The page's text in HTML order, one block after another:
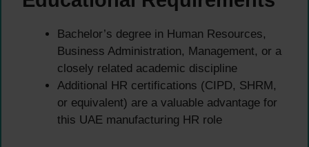
Bachelor’s degree in Human Resources,
Business Administration, Management, or a
closely related academic discipline
Additional HR certifications (CIPD, SHRM,
or equivalent) are a valuable advantage for
this UAE manufacturing HR role